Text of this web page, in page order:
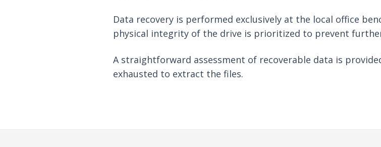
Data recovery is performed exclusively at the local office
physical integrity of the drive is prioritized to prevent
A straightforward assessment of recoverable data is
exhausted to extract the files.